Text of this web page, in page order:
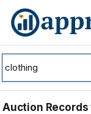
Skip to main content
Auction